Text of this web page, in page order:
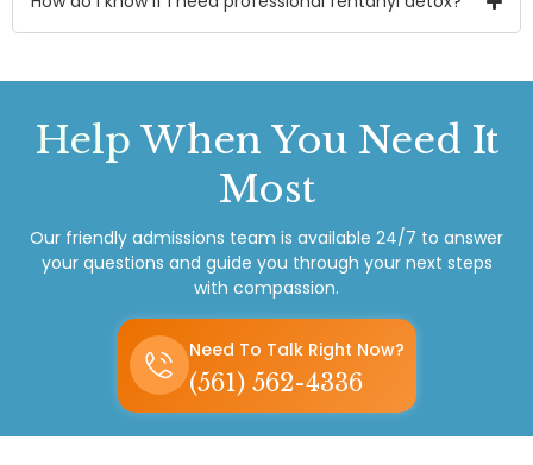
Help When You Need It
Most
Our friendly admissions team is available 24/7 to answer
your questions and guide you through your next steps
with compassion.
Need To Talk Right Now?
(561) 562-4336